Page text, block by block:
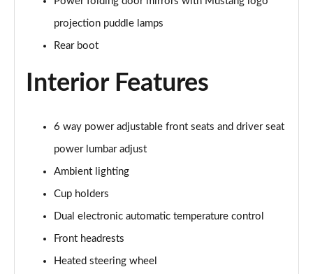
5.0 V8 GT [Custom Pack 3] 2dr Auto
5.0 V8 449 GT [Custom Pack 3] 2dr Auto
Page 39 of 47
Page 40 of 47
5.0 V8 449 55 Edition 2dr
projection puddle lamps
Rear boot
Interior Features
6 way power adjustable front seats and driver seat
power lumbar adjust
Ambient lighting
Cup holders
Dual electronic automatic temperature control
Front headrests
Heated steering wheel